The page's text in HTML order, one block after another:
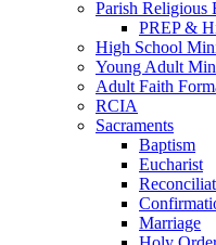
Parish Religious
PREP &
High School
Young Adult
Adult Faith
RCIA
Sacraments
Baptism
Eucharist
Marriage